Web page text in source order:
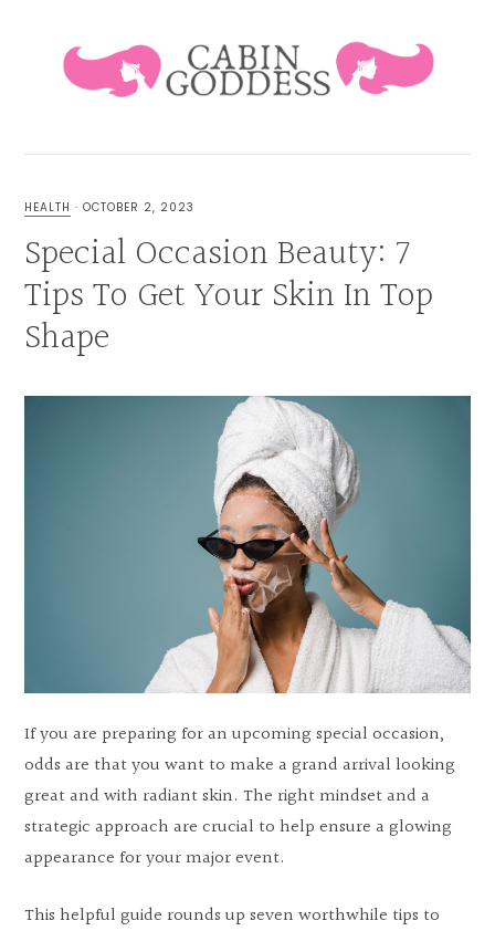
&
FAMILY
HEALTH · OCTOBER 2, 2023
Special Occasion Beauty: 7
Tips To Get Your Skin In Top
Shape
If you are preparing for an upcoming special occasion,
odds are that you want to make a grand arrival looking
great and with radiant skin. The right mindset and a
strategic approach are crucial to help ensure a glowing
appearance for your major event.
This helpful guide rounds up seven worthwhile tips to